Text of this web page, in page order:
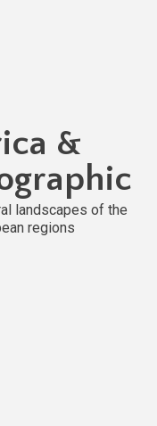
&
landscapes of the
regions